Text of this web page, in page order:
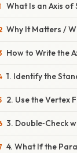
What Is an Axis of
Why It Matters /
How to Write the
1. Identify the
2. Use the Vertex
3. Double‑Check
4. What If the